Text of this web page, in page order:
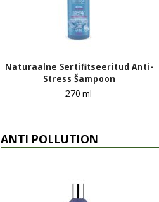
Naturaalne Sertifitseeritud Anti-
Stress Šampoon
270 ml
ANTI POLLUTION